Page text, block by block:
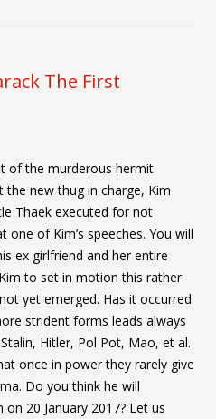
The First
of the murderous hermit
new thug in charge, Kim
Thaek executed for not
one of Kim’s speeches. You will
ex girlfriend and her entire
to set in motion this rather
yet emerged. Has it occurred
strident forms leads always
Hitler, Pol Pot, Mao, et al.
once in power they rarely give
Do you think he will
20 January 2017? Let us